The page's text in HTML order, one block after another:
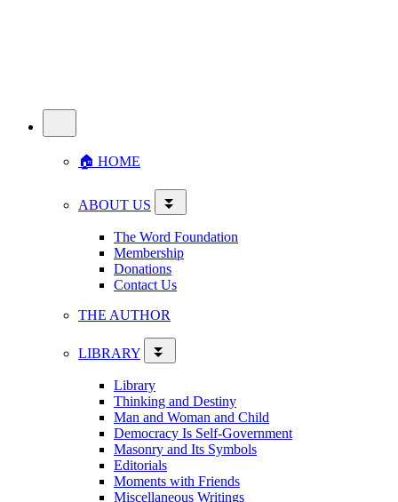
🏠︎ HOME
ABOUT US
The Word Foundation
Membership
Donations
Contact Us
THE AUTHOR
LIBRARY
Library
Thinking and Destiny
Man and Woman and Child
Democracy Is Self-Government
Masonry and Its Symbols
Editorials
Moments with Friends
Miscellaneous Writings